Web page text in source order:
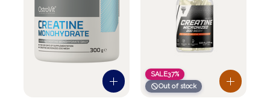
SALE37%
Out of stock